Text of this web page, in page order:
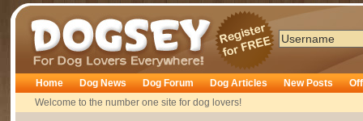
Dogsey
Home
Welcome to the number one site for dog lovers!
Dog News Dog Forum Dog Articles New Posts